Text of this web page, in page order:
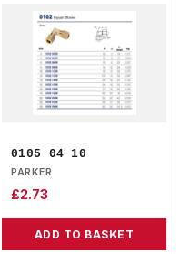
0105 04 10
PARKER
£2.73
ADD TO BASKET